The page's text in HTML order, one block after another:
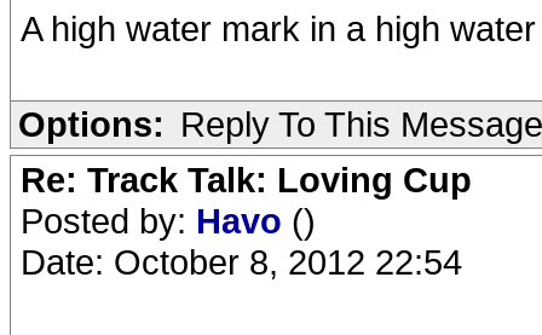
A high water mark in a high
Options: Reply To This Message
Re: Track Talk: Loving Cup
Posted by: Havo ()
Date: October 8, 2012 22:54